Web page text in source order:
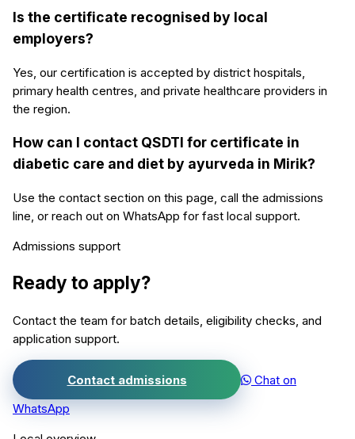
Is the certificate recognised by local
employers?
Yes, our certification is accepted by district hospitals,
primary health centres, and private healthcare providers in
the region.
How can I contact QSDTI for certificate in
diabetic care and diet by ayurveda in Mirik?
Use the contact section on this page, call the admissions
line, or reach out on WhatsApp for fast local support.
Admissions support
Ready to apply?
Contact the team for batch details, eligibility checks, and
application support.
Contact admissions
Chat on
WhatsApp